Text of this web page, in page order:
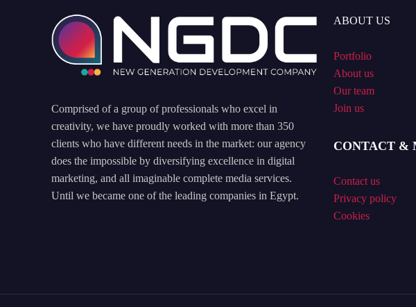
Comprised of a group of professionals who excel in
creativity, we have proudly worked with more than 350
clients who have different needs in the market: our agency
does the impossible by diversifying excellence in digital
marketing, and all imaginable complete media services.
Until we became one of the leading companies in Egypt.
ABOUT US
Portfolio
About us
Our team
Join us
CONTACT &
Contact us
Privacy policy
Cookies